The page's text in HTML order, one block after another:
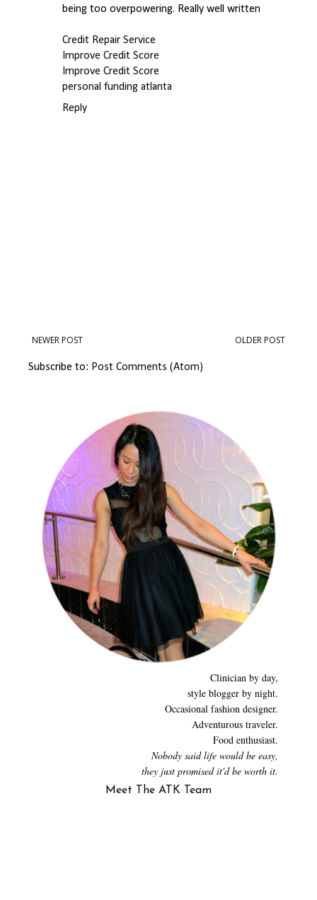
being too overpowering. Really well written
Credit Repair Service
Improve Credit Score
Improve Credit Score
personal funding atlanta
Reply
NEWER POST OLDER POST
Subscribe to: Post Comments (Atom)
Clinician by day,
style blogger by night.
Occasional fashion designer.
Adventurous traveler.
Food enthusiast.
Nobody said life would be easy,
they just promised it'd be worth it.
Meet The ATK Team